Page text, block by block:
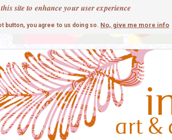
site to enhance your user experience
button, you agree to us doing so. No, give me more info
cute